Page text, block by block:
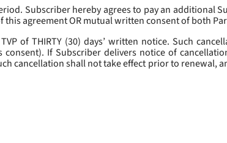
Subscriber hereby agrees to pay an additional
agreement OR mutual written consent of both
of THIRTY (30) days’ written notice. Such
If Subscriber delivers notice of
cancellation shall not take effect prior to renewal,